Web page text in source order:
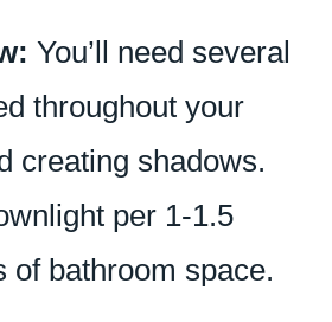
You’ll need several
throughout your
creating shadows.
per 1-1.5
of bathroom space.